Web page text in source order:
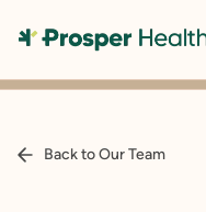
Back to Our Team